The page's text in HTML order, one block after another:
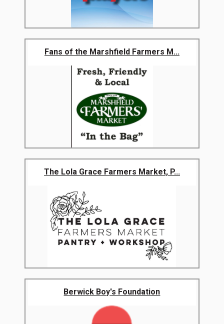
Fans of the Marshfield Farmers M...
The Lola Grace Farmers Market, P...
Berwick Boy's Foundation